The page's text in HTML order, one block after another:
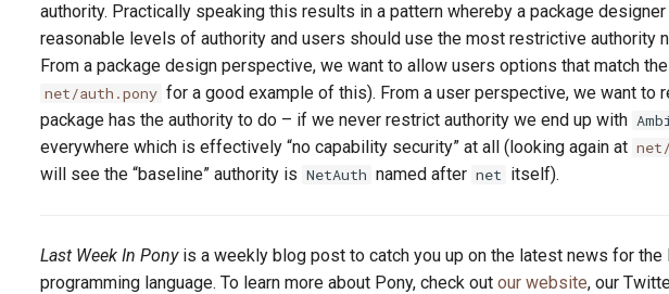
authority. Practically speaking this results in a pattern whereby a package
reasonable levels of authority and users should use the most restrictive authority
From a package design perspective, we want to allow users options that match
net/auth.pony for a good example of this). From a user perspective, we want to
package has the authority to do – if we never restrict authority we end up with
everywhere which is effectively “no capability security” at all (looking again at
will see the “baseline” authority is NetAuth named after net itself).
Last Week In Ponyis a weekly blog post to catch you up on the latest news for the
programming language. To learn more about Pony, check out our website, our